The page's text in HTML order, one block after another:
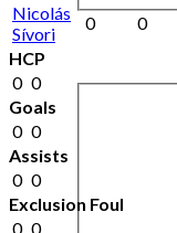
Nicolás
Sívori
0 0
HCP
0 0
Goals
0 0
Assists
0 0
Exclusion Foul
0 0